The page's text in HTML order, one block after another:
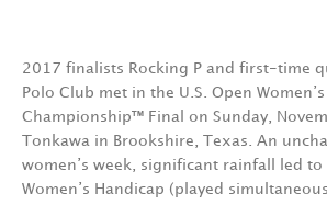
2017 finalists Rocking P and first-time
Polo Club met in the U.S. Open
Championship™ Final on Sunday,
Tonkawa in Brookshire, Texas. An
women’s week, significant rainfall led to
Women’s Handicap (played